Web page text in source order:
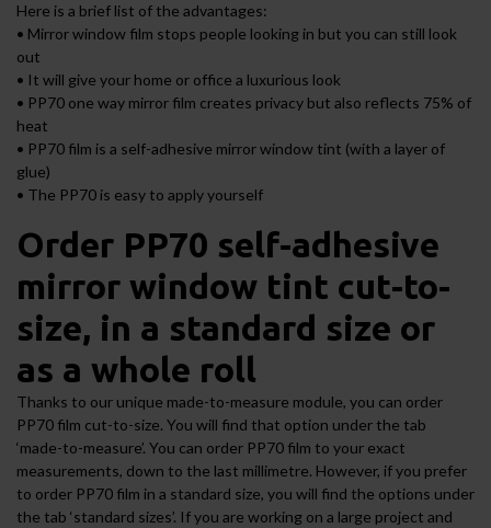
Here is a brief list of the advantages:
• Mirror window film stops people looking in but you can still look
out
• It will give your home or office a luxurious look
• PP70 one way mirror film creates privacy but also reflects 75% of
heat
• PP70 film is a self-adhesive mirror window tint (with a layer of
glue)
• The PP70 is easy to apply yourself
Order PP70 self-adhesive
mirror window tint cut-to-
size, in a standard size or
as a whole roll
Thanks to our unique made-to-measure module, you can order
PP70 film cut-to-size. You will find that option under the tab
‘made-to-measure’. You can order PP70 film to your exact
measurements, down to the last millimetre. However, if you prefer
to order PP70 film in a standard size, you will find the options under
the tab ‘standard sizes’. If you are working on a large project and